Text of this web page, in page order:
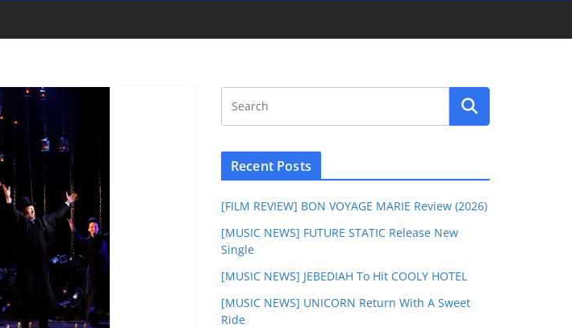
Recent Posts
[FILM REVIEW] BON VOYAGE MARIE Review (2026)
[MUSIC NEWS] FUTURE STATIC Release New
Single
[MUSIC NEWS] JEBEDIAH To Hit COOLY HOTEL
[MUSIC NEWS] UNICORN Return With A Sweet
Ride